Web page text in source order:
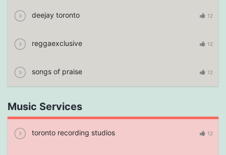
deejay toronto 12
reggaexclusive 12
songs of praise 12
Music Services
toronto recording studios 12